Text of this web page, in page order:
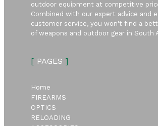
outdoor equipment at competitive
Combined with our expert advice and
customer service, you won't find a
of weapons and outdoor gear in South
[PAGES ]
Home
FIREARMS
OPTICS
RELOADING